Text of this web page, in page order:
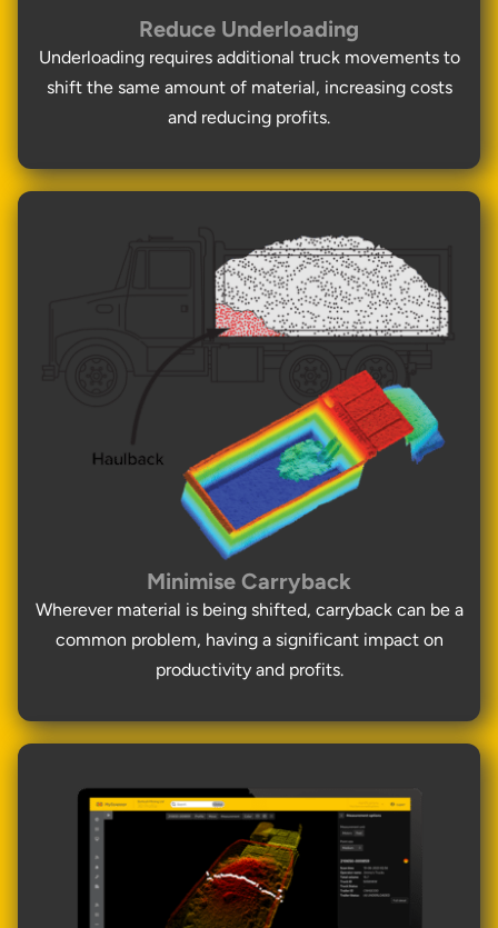
Reduce Underloading
Underloading requires additional truck movements to
shift the same amount of material, increasing costs
and reducing profits.
Minimise Carryback
Wherever material is being shifted, carryback can be a
common problem, having a significant impact on
productivity and profits.
Thank you for your interest in the
economic advantages of volumetric
To download, click preferred language
below